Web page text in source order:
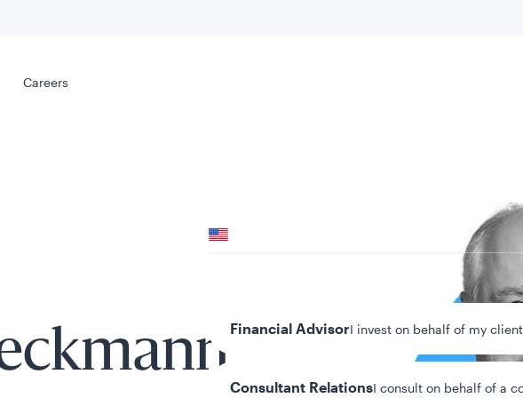
Careers
Financial AdvisorI invest on behalf of my
Consultant RelationsI consult on behalf of a
Careers